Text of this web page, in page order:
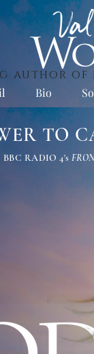
author
Bio
TO
BBC RADIO 4's